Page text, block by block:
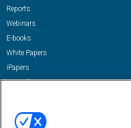
Reports
Webinars
E-books
White Papers
iPapers
View All Resources »
Email:
dgrprograms@demandgenreport.com